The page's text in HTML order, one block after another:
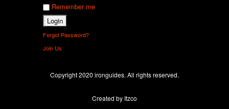
Remember me
Forgot Password?
Join Us
Copyright 2020 ironguides. All rights reserved.
Created by Itzco